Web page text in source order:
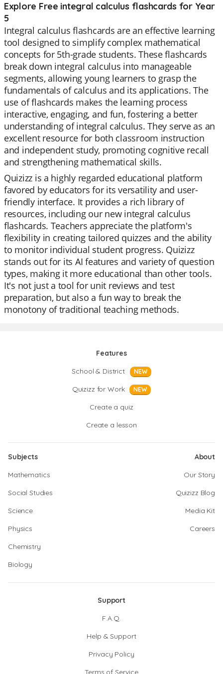
Explore Free integral calculus flashcards for Year
5
Integral calculus flashcards are an effective learning
tool designed to simplify complex mathematical
concepts for 5th-grade students. These flashcards
break down integral calculus into manageable
segments, allowing young learners to grasp the
fundamentals of calculus and its applications. The
use of flashcards makes the learning process
interactive, engaging, and fun, fostering a better
understanding of integral calculus. They serve as an
excellent resource for both classroom instruction
and independent study, promoting cognitive recall
and strengthening mathematical skills.
Quizizz is a highly regarded educational platform
favored by educators for its versatility and user-
friendly interface. It provides a rich library of
resources, including our new integral calculus
flashcards. Teachers appreciate the platform's
flexibility in creating tailored quizzes and the ability
to monitor individual student progress. Quizizz
stands out for its AI features and variety of question
types, making it more educational than other tools.
It's not just a tool for unit reviews and test
preparation, but also a fun way to break the
monotony of traditional teaching methods.
Features
School & District
NEW
Quizizz for Work NEW
Create a quiz
Create a lesson
Subjects
Mathematics
Social Studies
Science
Physics
Chemistry
Biology
About
Our Story
Quizizz Blog
Media Kit
Careers
Support
F.A.Q.
Help & Support
Privacy Policy
Terms of Service